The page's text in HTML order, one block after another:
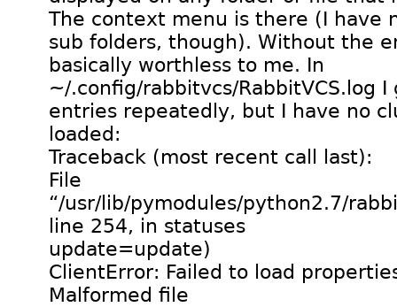
The context menu is there (I have
sub folders, though). Without the
basically worthless to me. In
~/.config/rabbitvcs/RabbitVCS.log
entries repeatedly, but I have no
loaded:
Traceback (most recent call last):
File
“/usr/lib/pymodules/python2.7/
line 254, in statuses
update=update)
ClientError: Failed to load
Malformed file